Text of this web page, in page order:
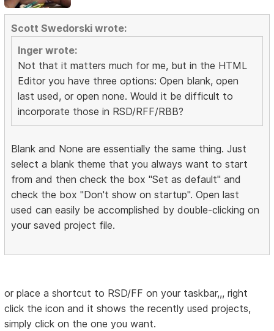
Scott Swedorski wrote:
Inger wrote:
Not that it matters much for me, but in the HTML
Editor you have three options: Open blank, open
last used, or open none. Would it be difficult to
incorporate those in RSD/RFF/RBB?
Blank and None are essentially the same thing. Just
select a blank theme that you always want to start
from and then check the box "Set as default" and
check the box "Don't show on startup". Open last
used can easily be accomplished by double-clicking on
your saved project file.
or place a shortcut to RSD/FF on your taskbar,,, right
click the icon and it shows the recently used projects,
simply click on the one you want.